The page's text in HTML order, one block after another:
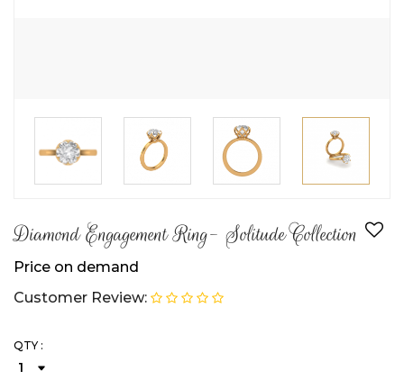
Diamond Engagement Ring- Solitude Collection
Price on demand
Customer Review:
QTY :